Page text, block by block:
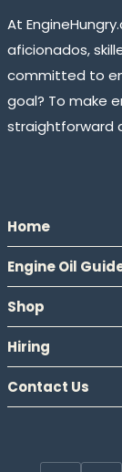
At
aficionados,
committed to
goal? To make
straightforward
Home
Engine Oil
Shop
Hiring
Contact Us